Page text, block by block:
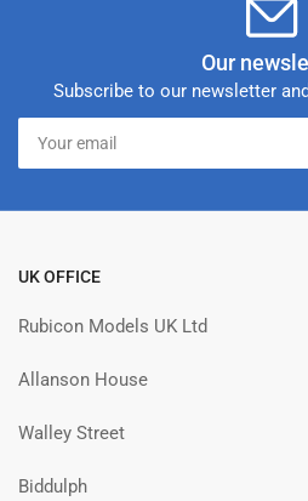
Our
Subscribe to our newsletter
email
UK OFFICE
Rubicon Models UK Ltd
Allanson House
Walley Street
Biddulph